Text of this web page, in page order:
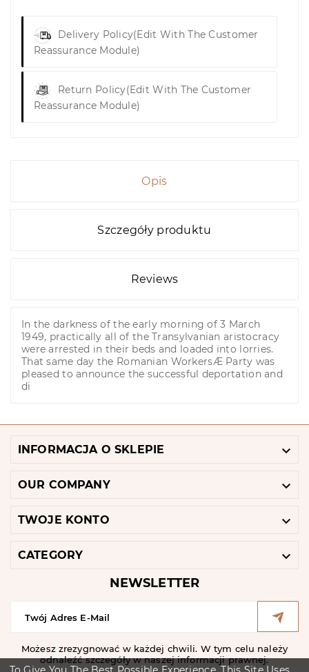
Delivery Policy(edit With The Customer
Reassurance Module)
Return Policy(edit With The Customer
Reassurance Module)
Opis
Szczegóły produktu
Reviews
In the darkness of the early morning of 3 March
1949, practically all of the Transylvanian aristocracy
were arrested in their beds and loaded into lorries.
That same day the Romanian WorkersÆ Party was
pleased to announce the successful deportation and
di
INFORMACJA O SKLEPIE 
OUR COMPANY 
TWOJE KONTO 
CATEGORY 
NEWSLETTER
Możesz zrezygnować w każdej chwili. W tym celu należy
odnaleźć szczegóły w naszej informacji prawnej.